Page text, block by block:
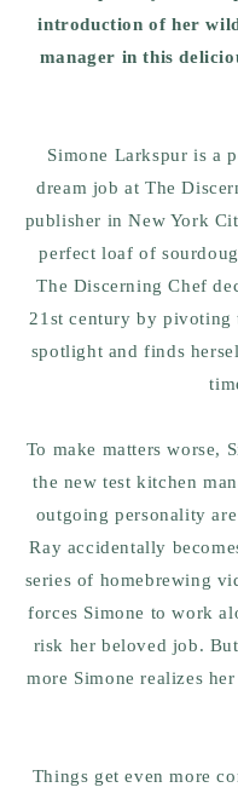
introduction of her
manager in this
Simone Larkspur is a
dream job at The
publisher in New York
perfect loaf of
The Discerning Chef
21st century by pivoting
spotlight and finds
To make matters worse,
the new test kitchen
outgoing personality
Ray accidentally
series of homebrewing
forces Simone to work
risk her beloved job.
more Simone realizes
Things get even more